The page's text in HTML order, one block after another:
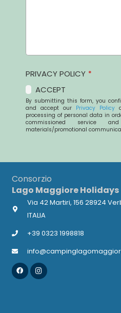
PRIVACY POLICY *
ACCEPT
By submitting this form, you
and accept our Privacy Policy
processing of personal data in
commissioned service
materials/promotional
should
be
Consorzio
Lago Maggiore Holidays
Via 42 Martiri, 156 28924
ITALIA
+39 0323 1998818